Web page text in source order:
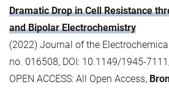
Dramatic Drop in Cell Resistance
and Bipolar Electrochemistry
(2022) Journal of the
no. 016508, DOI: 10.1149/1945-
OPEN ACCESS: All Open Access,